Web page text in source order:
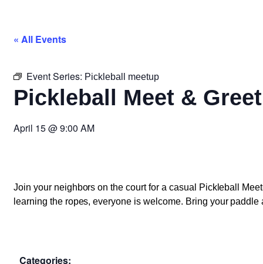
« All Events
Event Series: Pickleball meetup
Pickleball Meet & Greet
April 15@9:00 AM
Join your neighbors on the court for a casual Pickleball
learning the ropes, everyone is welcome. Bring your paddle
Categories: